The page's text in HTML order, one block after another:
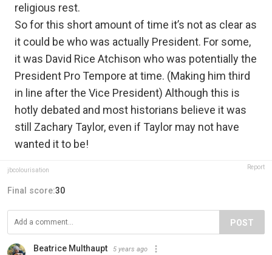
religious rest.
So for this short amount of time it’s not as clear as
it could be who was actually President. For some,
it was David Rice Atchison who was potentially the
President Pro Tempore at time. (Making him third
in line after the Vice President) Although this is
hotly debated and most historians believe it was
still Zachary Taylor, even if Taylor may not have
wanted it to be!
jbcolourisation Report
Final score:30
POST
Beatrice Multhaupt 5 years ago